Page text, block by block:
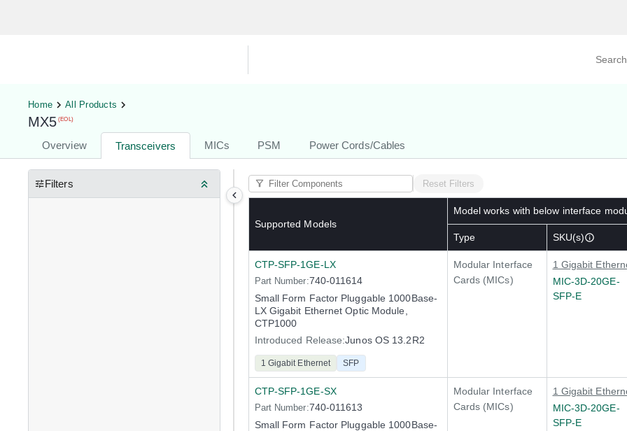
Home All Products
MX5 (EOL)
Overview Transceivers MICs PSM Power Cords/Cables
Filters Reset Filters
Supported Models
Model works with below interface
Type SKU(s)
CTP-SFP-1GE-LX
Part Number:740-011614
Small Form Factor Pluggable 1000Base-
LX Gigabit Ethernet Optic Module,
CTP1000
Introduced Release:Junos OS 13.2R2
1 Gigabit Ethernet SFP
Modular Interface
Cards (MICs)
1 Gigabit
MIC-3D-20GE-
SFP-E
CTP-SFP-1GE-SX
Part Number:740-011613
Small Form Factor Pluggable 1000Base-
Modular Interface
Cards (MICs)
1 Gigabit
MIC-3D-20GE-
SFP-E